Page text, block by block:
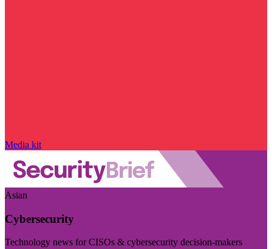
Media kit
Asian
Cybersecurity
Technology news for CISOs & cybersecurity decision-makers